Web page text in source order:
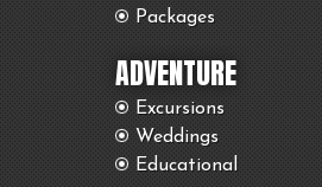
Packages
ADVENTURE
Excursions
Weddings
Educational